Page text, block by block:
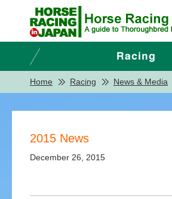
Home Racing News & Media
2015 News
December 26, 2015